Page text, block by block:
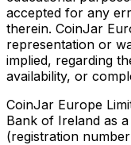
accepted for any
therein. CoinJar
representation or
implied, regarding
availability, or
CoinJar Europe
Bank of Ireland as
(registration